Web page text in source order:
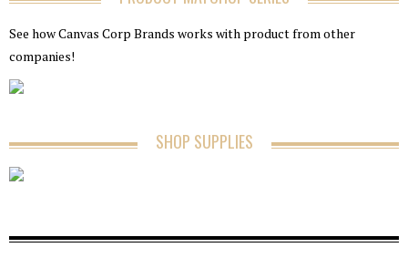
See how Canvas Corp Brands works with product from other
companies!
SHOP SUPPLIES